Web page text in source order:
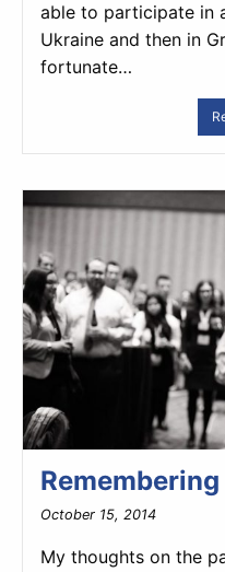
able to participate in
Ukraine and then in
fortunate…
October 15, 2014
My thoughts on the